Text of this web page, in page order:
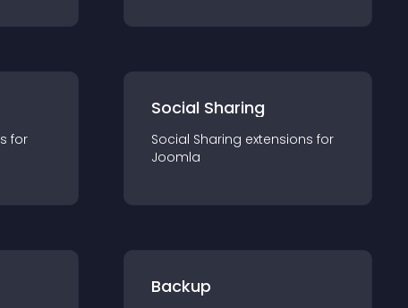
s for
Social Sharing
Social Sharing extensions for
Joomla
Backup